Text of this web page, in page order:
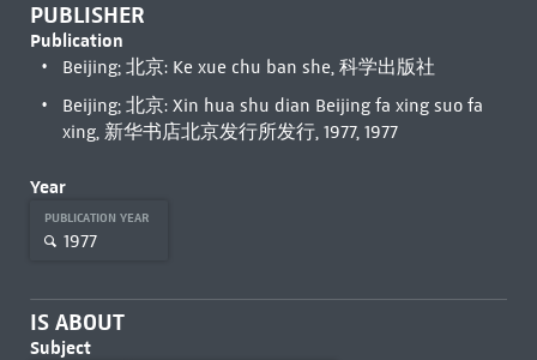
PUBLISHER
Publication
Beijing; 北京: Ke xue chu ban she, 科学出版社
Beijing; 北京: Xin hua shu dian Beijing fa xing suo fa
xing, 新华书店北京发行所发行, 1977, 1977
Year
PUBLICATION YEAR
1977
IS ABOUT
Subject